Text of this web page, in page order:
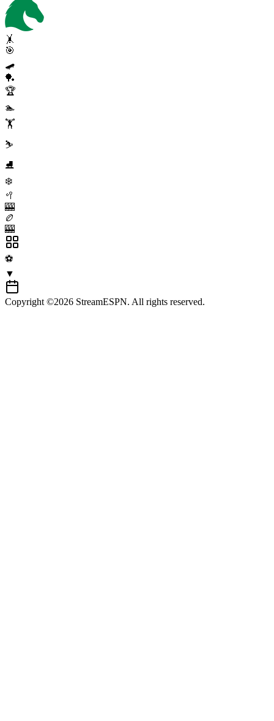
🤸
🎯
🛹
🏓
🏆
🏊
🏋️
⛷️
⛸️
❄️
🥍
🎰
🏉
🎰
⚽
▼
Copyright ©2026 StreamESPN. All rights reserved.